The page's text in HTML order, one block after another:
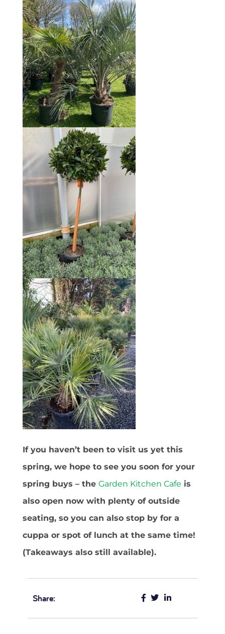
If you haven’t been to visit us yet this
spring, we hope to see you soon for your
spring buys – the Garden Kitchen Cafe is
also open now with plenty of outside
seating, so you can also stop by for a
cuppa or spot of lunch at the same time!
(Takeaways also still available).
Share: